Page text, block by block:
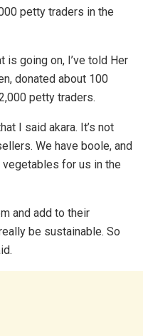
petty traders in the
is going on, I’ve told Her
donated about 100
petty traders.
I said akara. It’s not
We have boole, and
for us in the
and add to their
be sustainable. So